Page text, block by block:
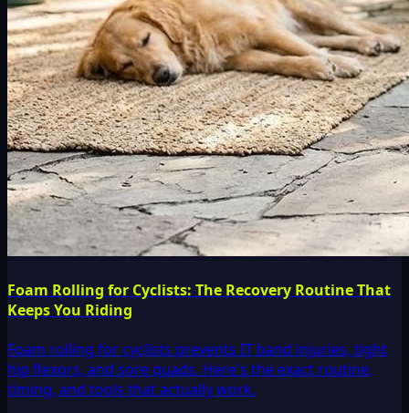
Foam Rolling for Cyclists: The Recovery Routine That
Keeps You Riding
Foam rolling for cyclists prevents IT band injuries, tight
hip flexors, and sore quads. Here's the exact routine,
timing, and tools that actually work.